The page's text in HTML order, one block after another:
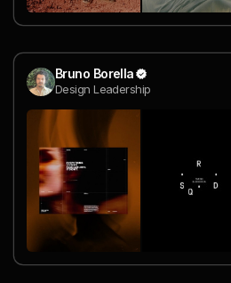
Bruno Borella
Design Leadership